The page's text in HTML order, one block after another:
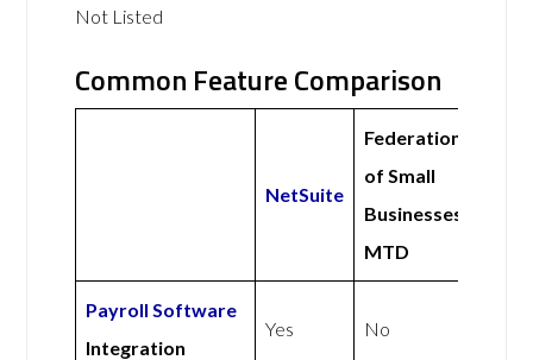
Not Listed
Common Feature Comparison
NetSuite
Federation
of Small
Businesses
MTD
Payroll Software
Integration
Yes No